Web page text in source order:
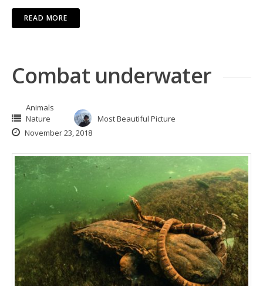
READ MORE
Combat underwater
Animals
Nature
Most Beautiful Picture
November 23, 2018